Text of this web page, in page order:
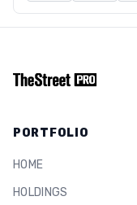
PORTFOLIO
HOME
HOLDINGS